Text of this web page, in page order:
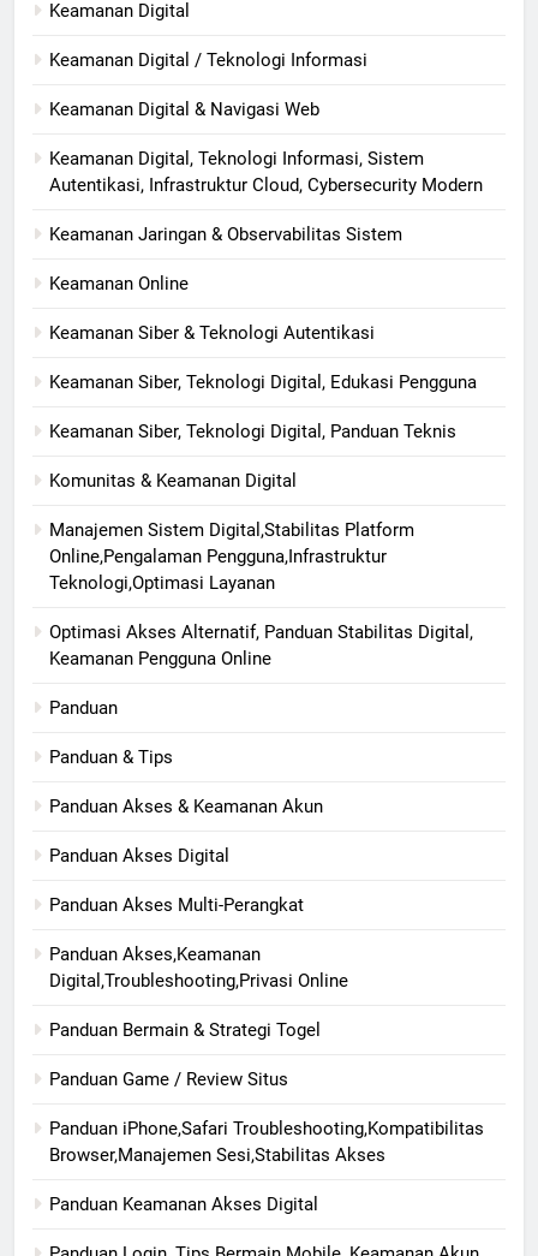
Keamanan Digital
Keamanan Digital / Teknologi Informasi
Keamanan Digital & Navigasi Web
Keamanan Digital, Teknologi Informasi, Sistem
Autentikasi, Infrastruktur Cloud, Cybersecurity Modern
Keamanan Jaringan & Observabilitas Sistem
Keamanan Online
Keamanan Siber & Teknologi Autentikasi
Keamanan Siber, Teknologi Digital, Edukasi Pengguna
Keamanan Siber, Teknologi Digital, Panduan Teknis
Komunitas & Keamanan Digital
Manajemen Sistem Digital,Stabilitas Platform
Online,Pengalaman Pengguna,Infrastruktur
Teknologi,Optimasi Layanan
Optimasi Akses Alternatif, Panduan Stabilitas Digital,
Keamanan Pengguna Online
Panduan
Panduan & Tips
Panduan Akses & Keamanan Akun
Panduan Akses Digital
Panduan Akses Multi-Perangkat
Panduan Akses,Keamanan
Digital,Troubleshooting,Privasi Online
Panduan Bermain & Strategi Togel
Panduan Game / Review Situs
Panduan iPhone,Safari Troubleshooting,Kompatibilitas
Browser,Manajemen Sesi,Stabilitas Akses
Panduan Keamanan Akses Digital